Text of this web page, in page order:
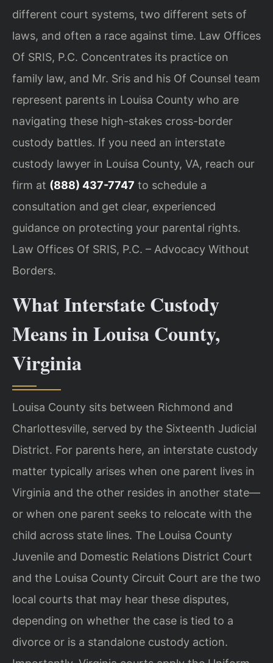
different court systems, two different sets of
laws, and often a race against time. Law Offices
Of SRIS, P.C. Concentrates its practice on
family law, and Mr. Sris and his Of Counsel team
represent parents in Louisa County who are
navigating these high-stakes cross-border
custody battles. If you need an interstate
custody lawyer in Louisa County, VA, reach our
firm at (888) 437-7747 to schedule a
consultation and get clear, experienced
guidance on protecting your parental rights.
Law Offices Of SRIS, P.C. – Advocacy Without
Borders.
What Interstate Custody
Means in Louisa County,
Virginia
Louisa County sits between Richmond and
Charlottesville, served by the Sixteenth Judicial
District. For parents here, an interstate custody
matter typically arises when one parent lives in
Virginia and the other resides in another state—
or when one parent seeks to relocate with the
child across state lines. The Louisa County
Juvenile and Domestic Relations District Court
and the Louisa County Circuit Court are the two
local courts that may hear these disputes,
depending on whether the case is tied to a
divorce or is a standalone custody action.